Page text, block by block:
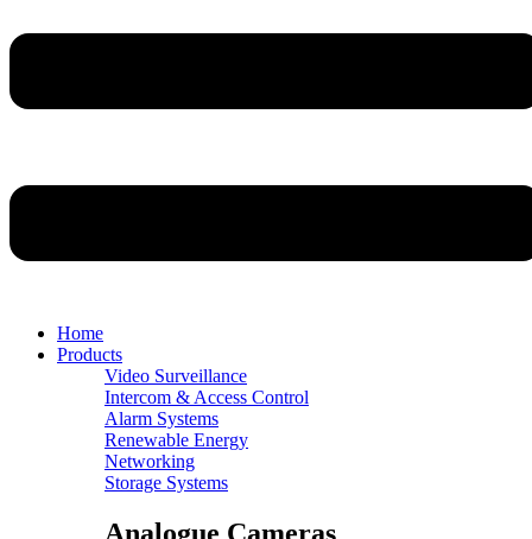
Home
Products
Video Surveillance
Intercom & Access Control
Alarm Systems
Renewable Energy
Networking
Storage Systems